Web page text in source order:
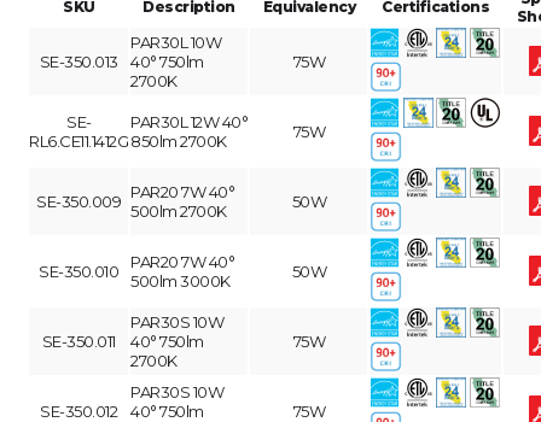
SKU Description Equivalency Certifications
SE-350.013
PAR30L 10W
40° 750lm
2700K
75W
SE-
RL6.CE11.1412G
PAR30L 12W 40°
850lm 2700K
75W
SE-350.009 PAR20 7W 40°
500lm 2700K
50W
SE-350.010
PAR20 7W 40°
500lm 3000K
50W
SE-350.011
PAR30S 10W
40° 750lm
2700K
75W
SE-350.012
PAR30S 10W
40° 750lm
75W